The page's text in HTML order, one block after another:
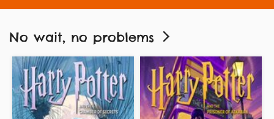
No wait, no problems